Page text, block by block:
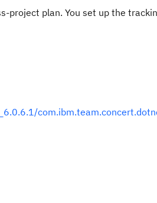
project plan. You set up the